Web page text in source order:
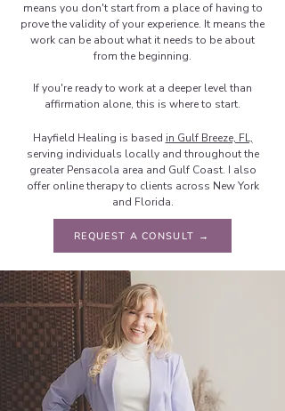
means you don't start from a place of having to
prove the validity of your experience. It means the
work can be about what it needs to be about
from the beginning.
If you're ready to work at a deeper level than
affirmation alone, this is where to start.
Hayfield Healing is based in Gulf Breeze, FL,
serving individuals locally and throughout the
greater Pensacola area and Gulf Coast. I also
offer online therapy to clients across New York
and Florida.
REQUEST A CONSULT →